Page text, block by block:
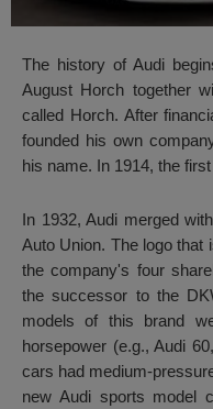
The history of Audi
August Horch together
called Horch. After
founded his own
his name. In 1914, the
In 1932, Audi merged
Auto Union. The logo that
the company's four
the successor to the
models of this brand
horsepower (e.g., Audi
cars had medium-
new Audi sports model